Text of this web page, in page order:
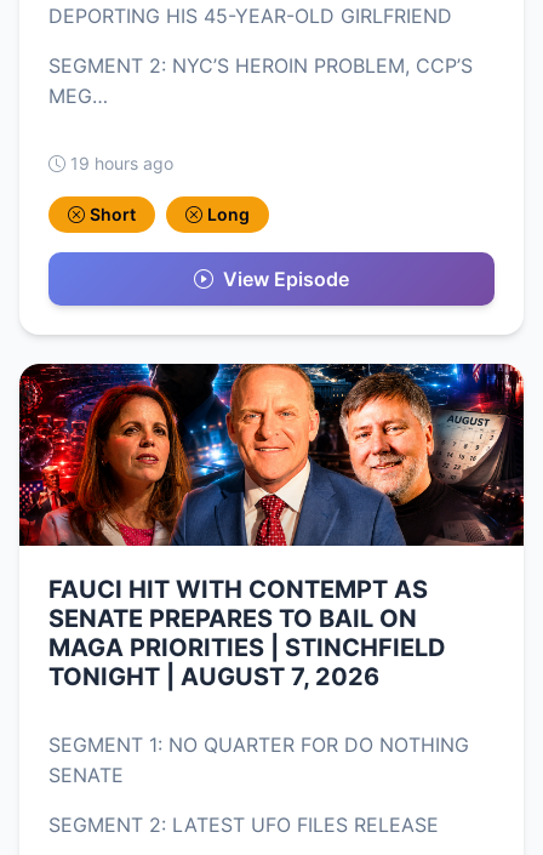
DEPORTING HIS 45-YEAR-OLD GIRLFRIEND
SEGMENT 2: NYC’S HEROIN PROBLEM, CCP’S
MEG…
19 hours ago
Short Long
View Episode
FAUCI HIT WITH CONTEMPT AS
SENATE PREPARES TO BAIL ON
MAGA PRIORITIES | STINCHFIELD
TONIGHT | AUGUST 7, 2026
SEGMENT 1: NO QUARTER FOR DO NOTHING
SENATE
SEGMENT 2: LATEST UFO FILES RELEASE